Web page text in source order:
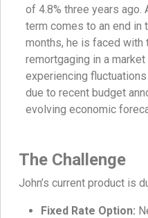
of 4.8% three years ago.
term comes to an end in
months, he is faced with
remortgaging in a
experiencing
due to recent budget
evolving economic
The Challenge
John’s current product is
Fixed Rate Option: